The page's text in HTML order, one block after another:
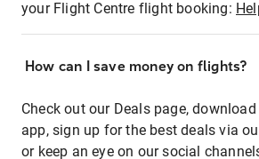
your Flight Centre flight booking:
How can I save money on flights?
Check out our Deals page,
app, sign up for the best deals via
or keep an eye on our social